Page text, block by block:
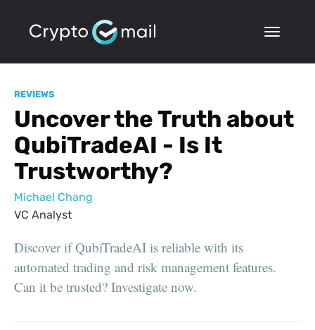
REVIEWS
Uncover the Truth about
QubiTradeAI - Is It
Trustworthy?
Michael Chang
VC Analyst
Discover if QubiTradeAI is reliable with its
automated trading and risk management features.
Can it be trusted? Investigate now.